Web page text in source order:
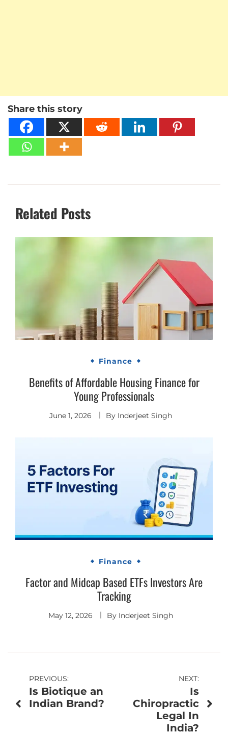
Share this story
Related Posts
Finance
Benefits of Affordable Housing Finance for
Young Professionals
June 1, 2026 By Inderjeet Singh
Finance
Factor and Midcap Based ETFs Investors Are
Tracking
May 12, 2026 By Inderjeet Singh
Post
navigation
PREVIOUS:
Is Biotique an
Indian Brand?
NEXT:
Is
Chiropractic
Legal In
India?